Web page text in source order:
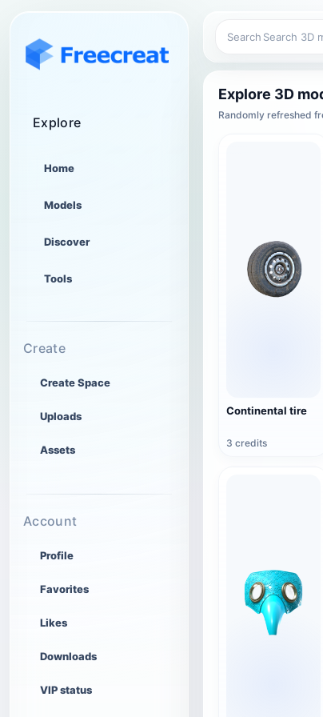
Explore
Home
Models
Discover
Tools
Create
Create Space
Uploads
Assets
Account
Profile
Favorites
Likes
Downloads
VIP status
Search
Explore 3D
Randomly refreshed
Continental tire
3 credits